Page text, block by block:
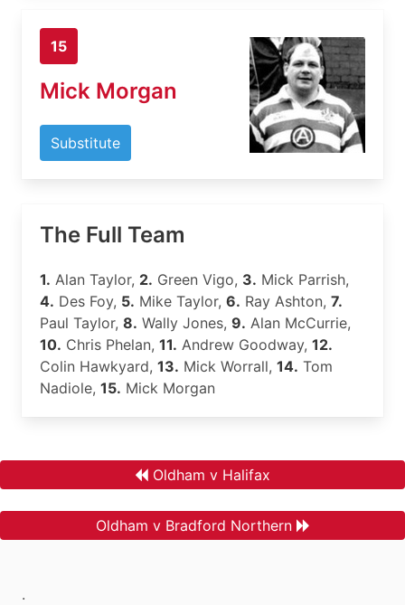
15
Mick Morgan
Substitute
The Full Team
1. Alan Taylor, 2. Green Vigo, 3. Mick Parrish,
4. Des Foy, 5. Mike Taylor, 6. Ray Ashton, 7.
Paul Taylor, 8. Wally Jones, 9. Alan McCurrie,
10. Chris Phelan, 11. Andrew Goodway, 12.
Colin Hawkyard, 13. Mick Worrall, 14. Tom
Nadiole, 15. Mick Morgan
Oldham v Halifax
Oldham v Bradford Northern
.